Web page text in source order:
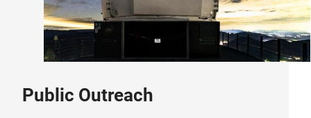
Public Outreach